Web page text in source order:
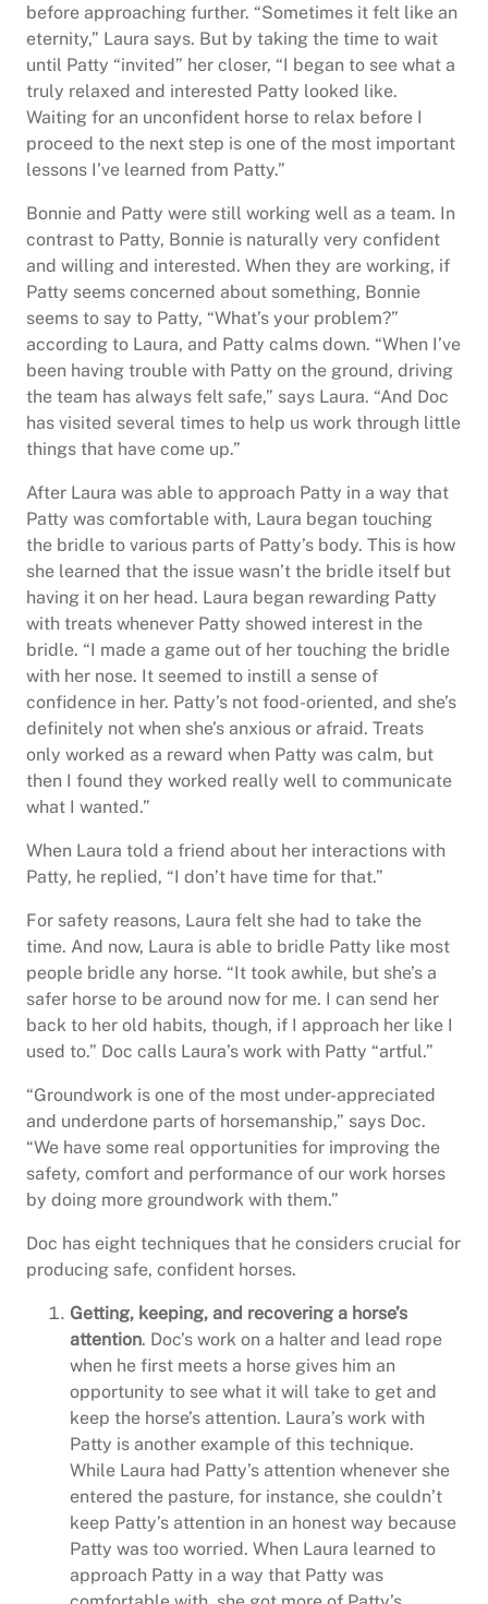
before approaching further. “Sometimes it felt like an
eternity,” Laura says. But by taking the time to wait
until Patty “invited” her closer, “I began to see what a
truly relaxed and interested Patty looked like.
Waiting for an unconfident horse to relax before I
proceed to the next step is one of the most important
lessons I’ve learned from Patty.”
Bonnie and Patty were still working well as a team. In
contrast to Patty, Bonnie is naturally very confident
and willing and interested. When they are working, if
Patty seems concerned about something, Bonnie
seems to say to Patty, “What’s your problem?”
according to Laura, and Patty calms down. “When I’ve
been having trouble with Patty on the ground, driving
the team has always felt safe,” says Laura. “And Doc
has visited several times to help us work through little
things that have come up.”
After Laura was able to approach Patty in a way that
Patty was comfortable with, Laura began touching
the bridle to various parts of Patty’s body. This is how
she learned that the issue wasn’t the bridle itself but
having it on her head. Laura began rewarding Patty
with treats whenever Patty showed interest in the
bridle. “I made a game out of her touching the bridle
with her nose. It seemed to instill a sense of
confidence in her. Patty’s not food-oriented, and she’s
definitely not when she’s anxious or afraid. Treats
only worked as a reward when Patty was calm, but
then I found they worked really well to communicate
what I wanted.”
When Laura told a friend about her interactions with
Patty, he replied, “I don’t have time for that.”
For safety reasons, Laura felt she had to take the
time. And now, Laura is able to bridle Patty like most
people bridle any horse. “It took awhile, but she’s a
safer horse to be around now for me. I can send her
back to her old habits, though, if I approach her like I
used to.” Doc calls Laura’s work with Patty “artful.”
“Groundwork is one of the most under-appreciated
and underdone parts of horsemanship,” says Doc.
“We have some real opportunities for improving the
safety, comfort and performance of our work horses
by doing more groundwork with them.”
Doc has eight techniques that he considers crucial for
producing safe, confident horses.
Getting, keeping, and recovering a horse’s
attention. Doc’s work on a halter and lead rope
when he first meets a horse gives him an
opportunity to see what it will take to get and
keep the horse’s attention. Laura’s work with
Patty is another example of this technique.
While Laura had Patty’s attention whenever she
entered the pasture, for instance, she couldn’t
keep Patty’s attention in an honest way because
Patty was too worried. When Laura learned to
approach Patty in a way that Patty was